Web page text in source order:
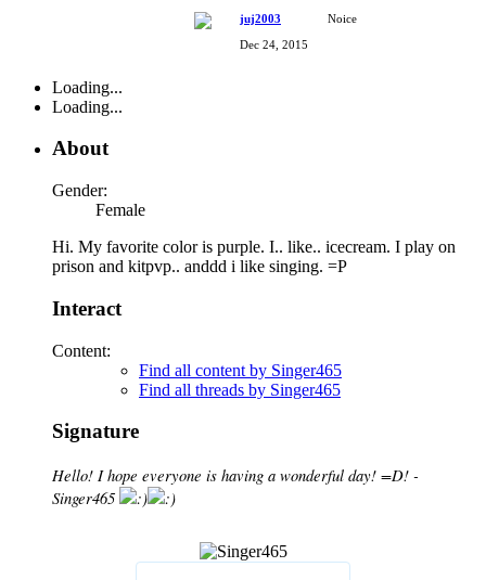
juj2003
Noice
Dec 24, 2015
Loading...
Loading...
About
Gender:
Female
Hi. My favorite color is purple. I.. like.. icecream. I play on
prison and kitpvp.. anddd i like singing. =P
Interact
Content:
Find all content by Singer465
Find all threads by Singer465
Signature
Hello! I hope everyone is having a wonderful day! =D! -
Singer465